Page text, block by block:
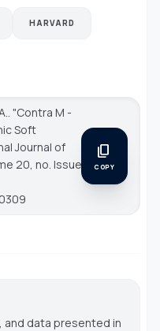
HARVARD
"Contra M -
Soft
Journal of
20, no. Issue
content_copy
COPY
data presented in